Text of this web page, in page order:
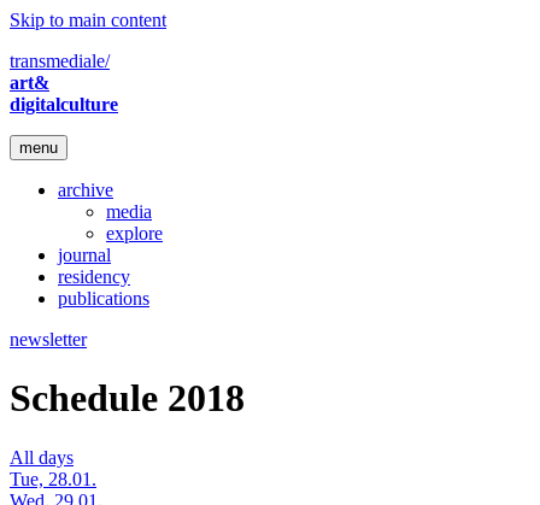
Skip to main content
transmediale/
art&
digitalculture
menu
archive
media
explore
journal
residency
publications
newsletter
Schedule 2018
All days
Tue, 28.01.
Wed, 29.01.